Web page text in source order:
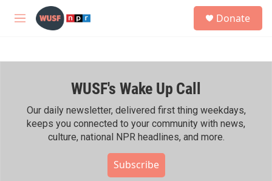
Skip to main content
M
h
Donate
WUSF's Wake Up Call
Our daily newsletter, delivered first thing weekdays,
keeps you connected to your community with news,
culture, national NPR headlines, and more.
Subscribe